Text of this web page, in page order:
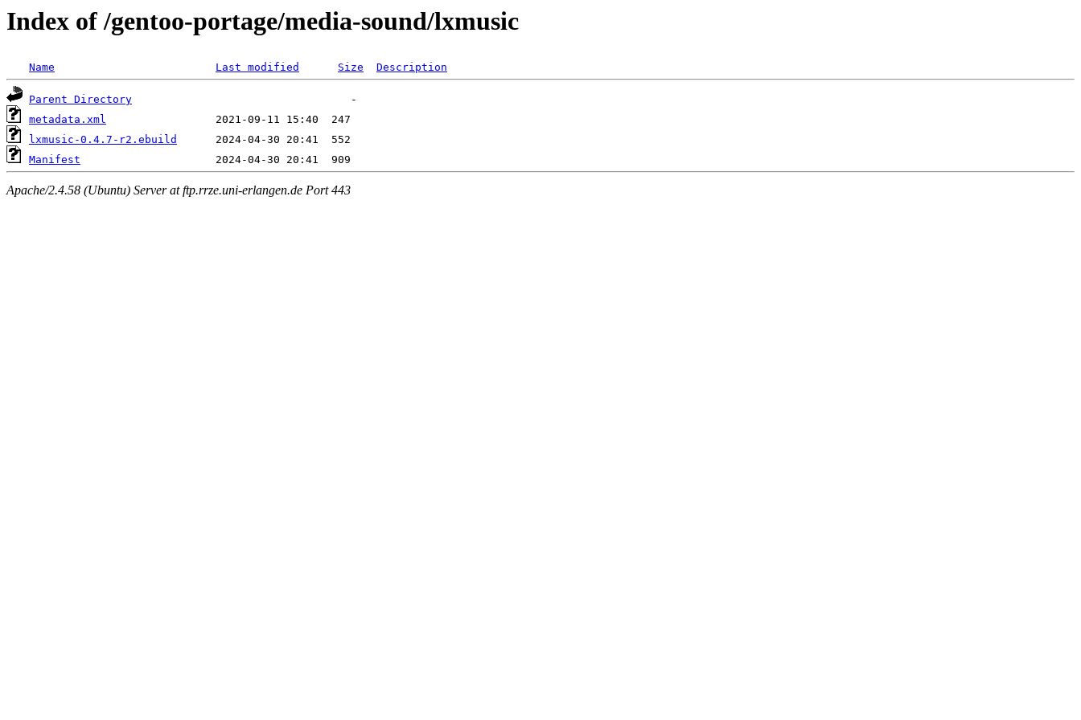
Index of /gentoo-portage/media-sound/lxmusic
Name Last modified Size Description
Parent Directory
metadata.xml
lxmusic-0.4.7-r2.ebuild
Manifest
Apache/2.4.58 (Ubuntu) Server at ftp.rrze.uni-erlangen.de Port 443